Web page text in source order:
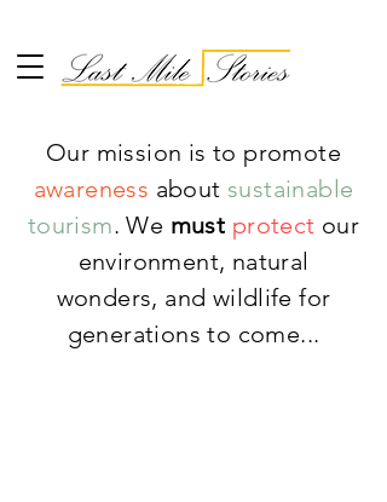
Our mission is to promote
awareness about sustainable
tourism. We must protect our
environment, natural
wonders, and wildlife for
generations to come...